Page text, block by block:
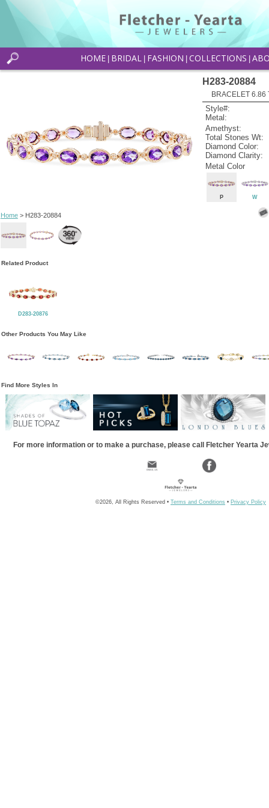
HOME BRIDAL FASHION COLLECTIONS
Home> H283-20884
H283-20884
BRACELET 6.86
Style#:
Metal:
Amethyst:
Total Stones Wt:
Diamond Color:
Diamond Clarity:
Metal Color
P W
Related Product
D283-20876
Other Products You May Like
Find More Styles In
For more information or to make a purchase, please call Fletcher Yearta
©2026, All Rights Reserved • Terms and Conditions • Privacy Policy